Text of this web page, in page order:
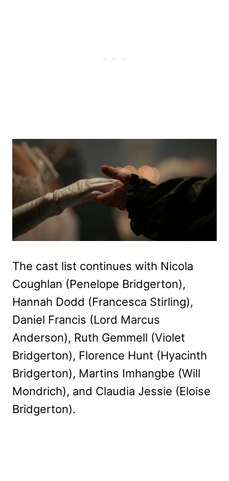
The cast list continues with Nicola
Coughlan (Penelope Bridgerton),
Hannah Dodd (Francesca Stirling),
Daniel Francis (Lord Marcus
Anderson), Ruth Gemmell (Violet
Bridgerton), Florence Hunt (Hyacinth
Bridgerton), Martins Imhangbe (Will
Mondrich), and Claudia Jessie (Eloise
Bridgerton).